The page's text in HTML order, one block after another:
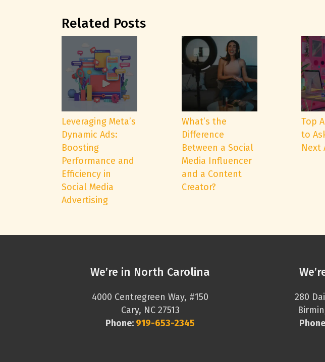
Related Posts
Leveraging Meta’s
Dynamic Ads:
Boosting
Performance and
Efficiency in
Social Media
Advertising
What’s the
Difference
Between a Social
Media Influencer
and a Content
Creator?
Top
to
Next
We’re in North Carolina
4000 Centregreen Way, #150
Cary, NC 27513
Phone: 919-653-2345
280